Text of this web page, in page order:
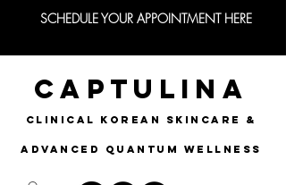
SCHEDULE YOUR APPOINTMENT HERE
CAPTULINA
CLINICAL KOREAN SKINCARE &
Advanced quantum wellness